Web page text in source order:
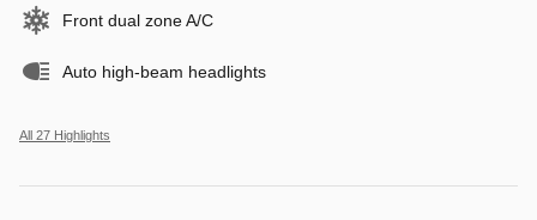
Front dual zone A/C
Auto high-beam headlights
All 27 Highlights